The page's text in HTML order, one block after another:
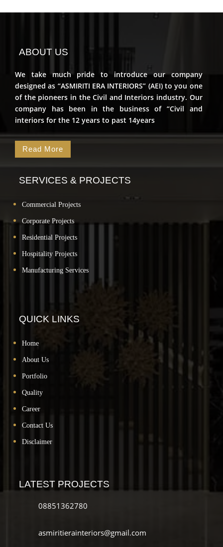
ABOUT US
We take much pride to introduce our company
designed as “ASMIRITI ERA INTERIORS” (AEI) to you one
of the pioneers in the Civil and Interiors industry. Our
company has been in the business of “Civil and
interiors for the 12 years to past 14years
Read More
SERVICES & PROJECTS
Commercial Projects
Corporate Projects
Residential Projects
Hospitality Projects
Manufacturing Services
QUICK LINKS
Home
About Us
Portfolio
Quality
Career
Contact Us
Disclaimer
LATEST PROJECTS
08851362780
asmiritierainteriors@gmail.com